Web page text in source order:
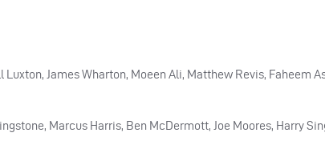
James Wharton, Moeen Ali, Matthew Revis, Faheem
Marcus Harris, Ben McDermott, Joe Moores, Harry